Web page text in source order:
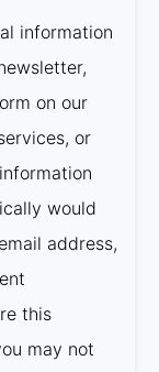
information
on our
or
would
address,
this
may not